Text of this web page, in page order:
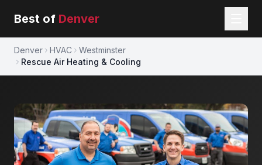
Best of Denver
Denver HVAC
Westminster
Rescue Air Heating & Cooling